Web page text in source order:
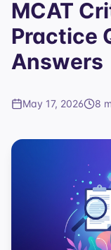
MCAT
Practice
Answers
May 17, 2026 8